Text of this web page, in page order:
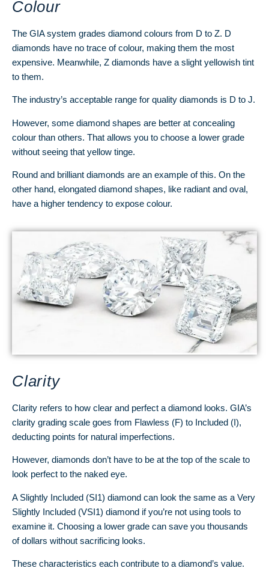
Colour
The GIA system grades diamond colours from D to Z. D
diamonds have no trace of colour, making them the most
expensive. Meanwhile, Z diamonds have a slight yellowish tint
to them.
The industry’s acceptable range for quality diamonds is D to J.
However, some diamond shapes are better at concealing
colour than others. That allows you to choose a lower grade
without seeing that yellow tinge.
Round and brilliant diamonds are an example of this. On the
other hand, elongated diamond shapes, like radiant and oval,
have a higher tendency to expose colour.
Clarity
Clarity refers to how clear and perfect a diamond looks. GIA’s
clarity grading scale goes from Flawless (F) to Included (I),
deducting points for natural imperfections.
However, diamonds don’t have to be at the top of the scale to
look perfect to the naked eye.
A Slightly Included (SI1) diamond can look the same as a Very
Slightly Included (VSI1) diamond if you’re not using tools to
examine it. Choosing a lower grade can save you thousands
of dollars without sacrificing looks.
These characteristics each contribute to a diamond’s value.